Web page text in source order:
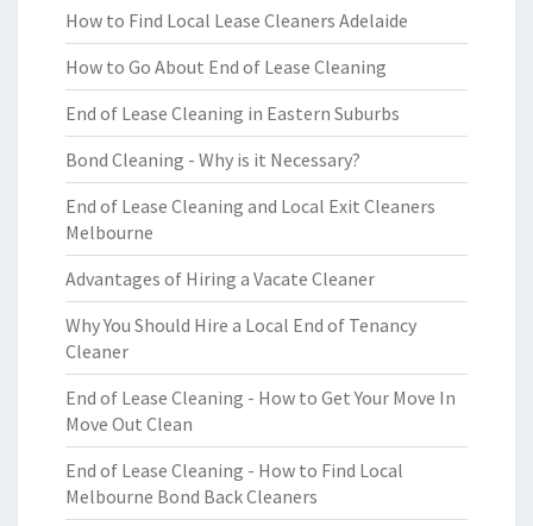
How to Find Local Lease Cleaners Adelaide
How to Go About End of Lease Cleaning
End of Lease Cleaning in Eastern Suburbs
Bond Cleaning - Why is it Necessary?
End of Lease Cleaning and Local Exit Cleaners
Melbourne
Advantages of Hiring a Vacate Cleaner
Why You Should Hire a Local End of Tenancy
Cleaner
End of Lease Cleaning - How to Get Your Move In
Move Out Clean
End of Lease Cleaning - How to Find Local
Melbourne Bond Back Cleaners